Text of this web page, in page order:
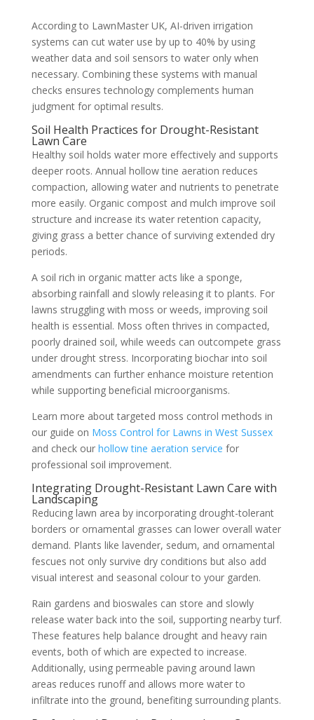
According to LawnMaster UK, AI-driven irrigation
systems can cut water use by up to 40% by using
weather data and soil sensors to water only when
necessary. Combining these systems with manual
checks ensures technology complements human
judgment for optimal results.
Soil Health Practices for Drought-Resistant
Lawn Care
Healthy soil holds water more effectively and supports
deeper roots. Annual hollow tine aeration reduces
compaction, allowing water and nutrients to penetrate
more easily. Organic compost and mulch improve soil
structure and increase its water retention capacity,
giving grass a better chance of surviving extended dry
periods.
A soil rich in organic matter acts like a sponge,
absorbing rainfall and slowly releasing it to plants. For
lawns struggling with moss or weeds, improving soil
health is essential. Moss often thrives in compacted,
poorly drained soil, while weeds can outcompete grass
under drought stress. Incorporating biochar into soil
amendments can further enhance moisture retention
while supporting beneficial microorganisms.
Learn more about targeted moss control methods in
our guide on Moss Control for Lawns in West Sussex
and check our hollow tine aeration service for
professional soil improvement.
Integrating Drought-Resistant Lawn Care with
Landscaping
Reducing lawn area by incorporating drought-tolerant
borders or ornamental grasses can lower overall water
demand. Plants like lavender, sedum, and ornamental
fescues not only survive dry conditions but also add
visual interest and seasonal colour to your garden.
Rain gardens and bioswales can store and slowly
release water back into the soil, supporting nearby turf.
These features help balance drought and heavy rain
events, both of which are expected to increase.
Additionally, using permeable paving around lawn
areas reduces runoff and allows more water to
infiltrate into the ground, benefiting surrounding plants.